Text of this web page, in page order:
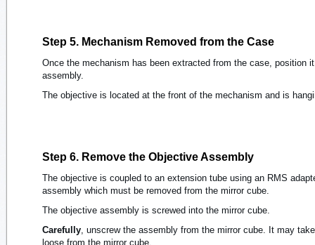
Step 5. Mechanism Removed from the Case
Once the mechanism has been extracted from the case, position
assembly.
The objective is located at the front of the mechanism and is
Step 6. Remove the Objective Assembly
The objective is coupled to an extension tube using an RMS
assembly which must be removed from the mirror cube.
The objective assembly is screwed into the mirror cube.
Carefully , unscrew the assembly from the mirror cube. It may
loose from the mirror cube.